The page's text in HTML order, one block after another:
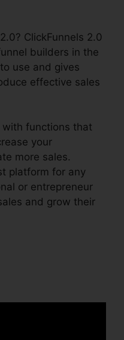
ClickFunnels 2.0
builders in the
use and gives
effective sales
with functions that
your
more sales.
platform for any
or entrepreneur
and grow their